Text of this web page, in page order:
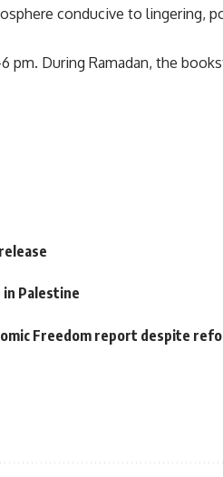
conducive to lingering,
pm. During Ramadan, the
Palestine
Freedom report despite